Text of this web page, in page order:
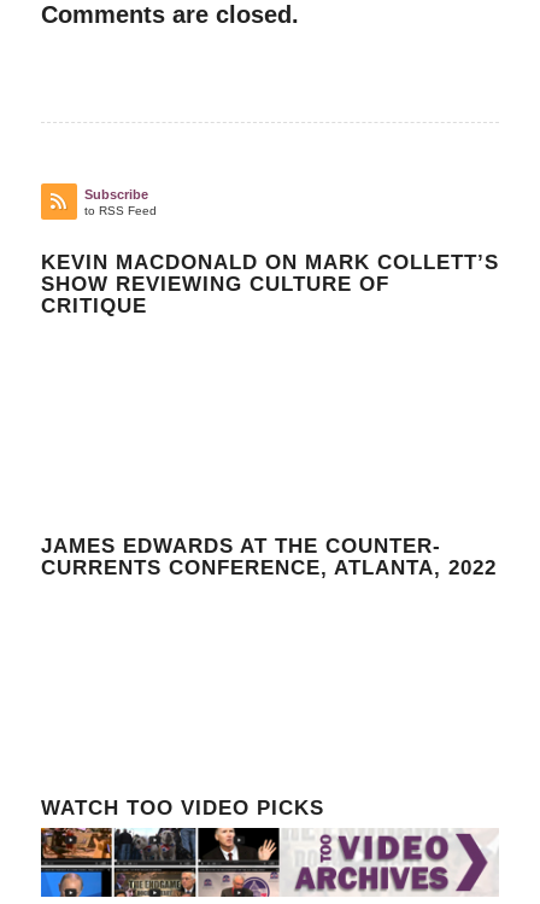
Comments are closed.
Subscribe
to RSS Feed
KEVIN MACDONALD ON MARK COLLETT’S
SHOW REVIEWING CULTURE OF
CRITIQUE
JAMES EDWARDS AT THE COUNTER-
CURRENTS CONFERENCE, ATLANTA, 2022
WATCH TOO VIDEO PICKS